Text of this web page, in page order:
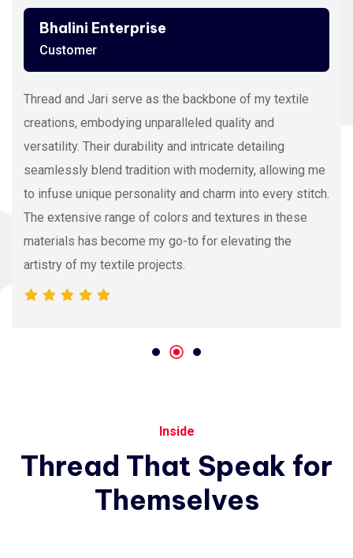
Ashutosh Thakur
Customer
Viscose Embroidery Thread sets the gold standard in
my stitching with its silky texture and luxurious sheen.
The extensive color range allows precision and
vibrancy, elevating the intricacy of my embroidery
projects. With each stitch, it proves its dedication to
quality and innovation, making it my preferred source
for premium Viscose Embroidery Thread.
Inside
Thread That Speak for
Themselves